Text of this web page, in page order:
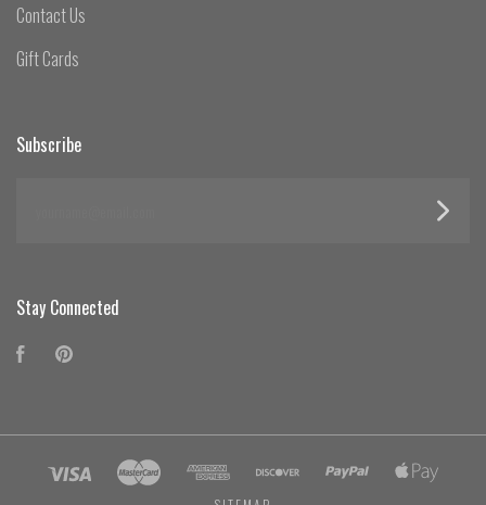
Contact Us
Gift Cards
Subscribe
Stay Connected
Facebook